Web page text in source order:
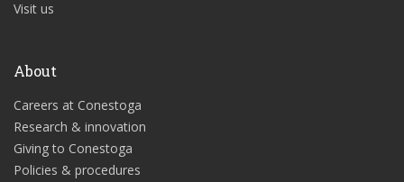
Visit us
About
Careers at Conestoga
Research & innovation
Giving to Conestoga
Policies & procedures